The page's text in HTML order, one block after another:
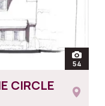
open
54
CIRCLE